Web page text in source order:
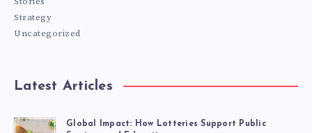
Strategy
Uncategorized
Latest Articles
Global Impact: How Lotteries Support Public